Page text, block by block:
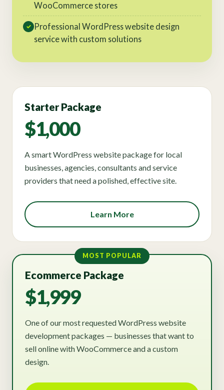
WooCommerce stores
✓ Professional WordPress website design
service with custom solutions
Starter Package
$1,000
A smart WordPress website package for local
businesses, agencies, consultants and service
providers that need a polished, effective site.
Learn More
MOST POPULAR
Ecommerce Package
$1,999
One of our most requested WordPress website
development packages — businesses that want to
sell online with WooCommerce and a custom
design.